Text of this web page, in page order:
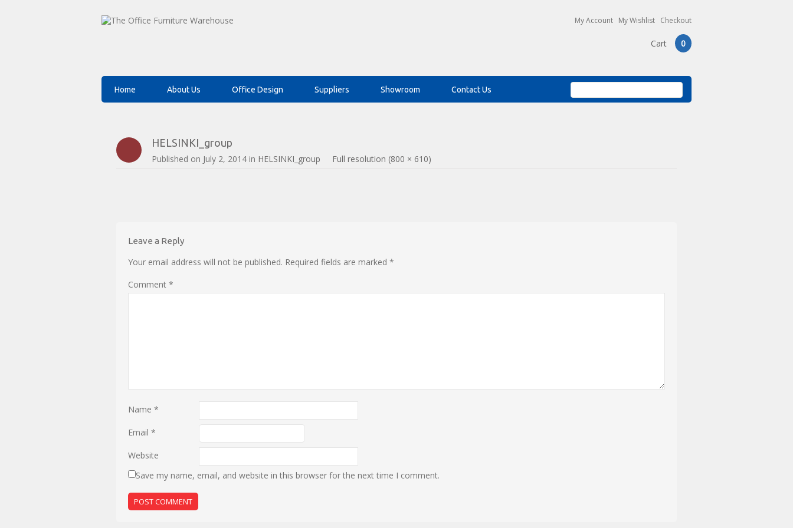
My Account My Wishlist Checkout
Cart 0
Home About Us Office Design Suppliers Showroom Contact Us
HELSINKI_group
Published on July 2, 2014 in HELSINKI_group Full resolution (800 × 610)
Leave a Reply
Your email address will not be published. Required fields are marked *
Comment *
Name *
Email *
Website
Save my name, email, and website in this browser for the next time I comment.